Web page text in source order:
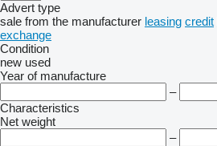
Advert type
sale from the manufacturer leasing credit
exchange
Condition
new used
Year of manufacture
–
Characteristics
Net weight
–